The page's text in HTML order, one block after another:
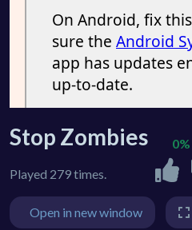
Stop Zombies
Played 279 times.
0%
Open in new window